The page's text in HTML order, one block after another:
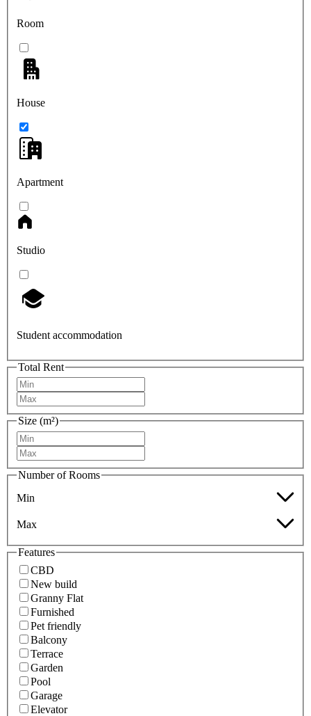
Room
House
Apartment
Studio
Student accommodation
Total Rent
Size (m²)
Number of Rooms
Min
Max
Features
CBD
New build
Granny Flat
Furnished
Pet friendly
Balcony
Terrace
Garden
Pool
Garage
Elevator